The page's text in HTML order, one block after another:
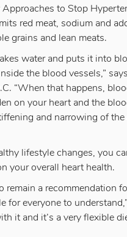
to Stop
red meat, sodium and
grains and lean meats.
water and puts it into
the blood vessels,”
“When that happens,
on your heart and the
and narrowing of the
lifestyle changes, you
your overall heart health.
remain a recommendation
for everyone to
it and it’s a very flexible